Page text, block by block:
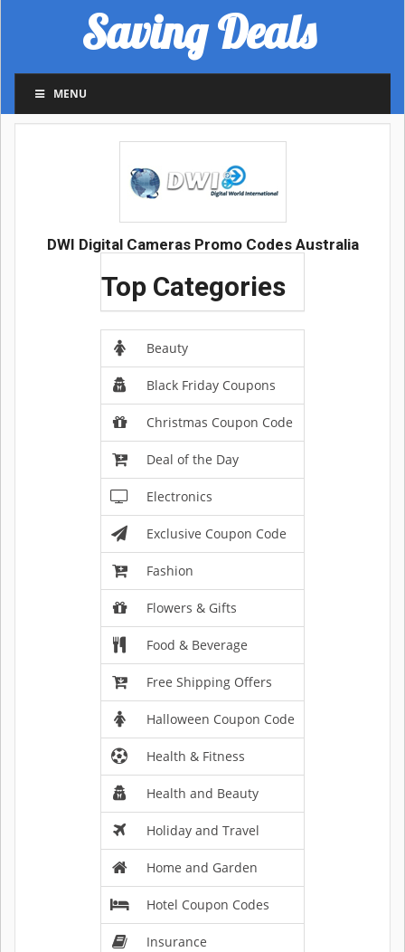
Saving Deals
MENU
DWI Digital Cameras Promo Codes Australia
Top Categories
Beauty
Black Friday Coupons
Christmas Coupon Code
Deal of the Day
Electronics
Exclusive Coupon Code
Fashion
Flowers & Gifts
Food & Beverage
Free Shipping Offers
Halloween Coupon Code
Health & Fitness
Health and Beauty
Holiday and Travel
Home and Garden
Hotel Coupon Codes
Insurance